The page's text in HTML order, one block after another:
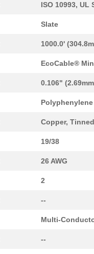
ISO 10993, UL
Slate
1000.0'
EcoCable®
0.106"
Copper, Tinned
19/38
26 AWG
2
--
Multi-
--